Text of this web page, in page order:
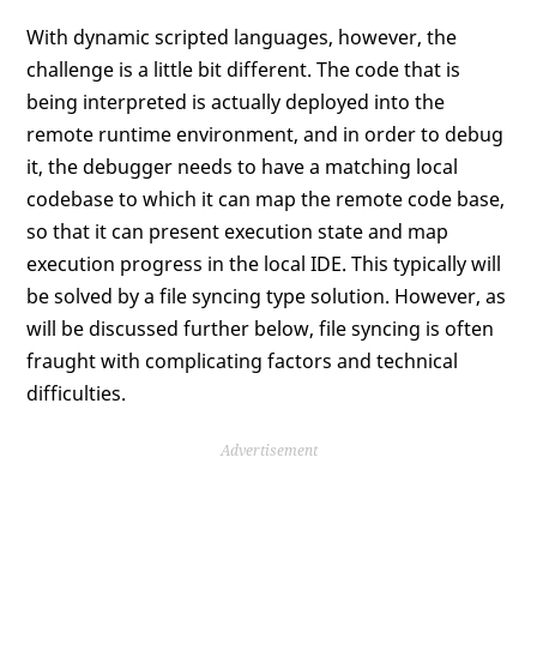
With dynamic scripted languages, however, the
challenge is a little bit different. The code that is
being interpreted is actually deployed into the
remote runtime environment, and in order to debug
it, the debugger needs to have a matching local
codebase to which it can map the remote code base,
so that it can present execution state and map
execution progress in the local IDE. This typically will
be solved by a file syncing type solution. However, as
will be discussed further below, file syncing is often
fraught with complicating factors and technical
difficulties.
Advertisement